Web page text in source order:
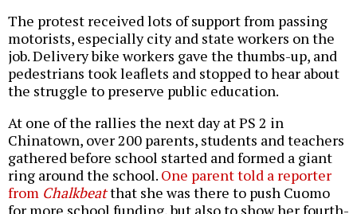
The protest received lots of support from passing
motorists, especially city and state workers on the
job. Delivery bike workers gave the thumbs-up, and
pedestrians took leaflets and stopped to hear about
the struggle to preserve public education.
At one of the rallies the next day at PS 2 in
Chinatown, over 200 parents, students and teachers
gathered before school started and formed a giant
ring around the school. One parent told a reporter
from Chalkbeatthat she was there to push Cuomo